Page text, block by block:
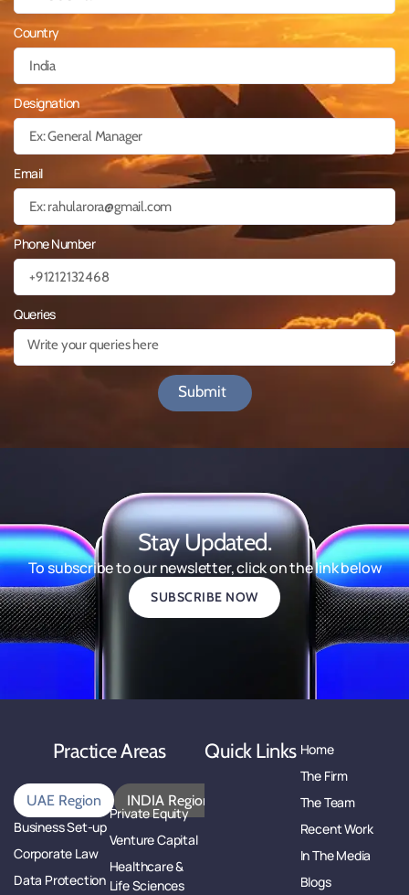
Country
Designation
Email
Phone Number
Queries
Submit
Stay Updated.
To subscribe to our newsletter, click on the link below
SUBSCRIBE NOW
Quick Links Home
The Firm
The Team
Recent Work
In The Media
Blogs
Practice Areas
UAE Region
INDIA Region
Business Set-up
Corporate Law
Data Protection
Private Equity
Venture Capital
Healthcare &
Life Sciences